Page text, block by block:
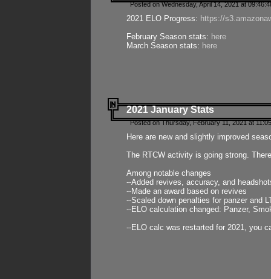
Posted on Wednesday, April 14, 2021 at
2021 ELO Progress: https://
February Season stats: here
March Season stats: here
2021 January Stats
Posted on Thursday, February 11, 2021 at
Here are new and slightly improved
The RTCW activity is going strong.
Among notable changes
--Added revives, accuracy, and
--Made an award based on revives
--Scaled down penalties for panzer and
--ELO calculation changed: Panzer,
--ELO calc was restarted for 2021, you